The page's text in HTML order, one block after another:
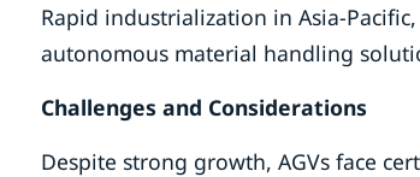
Rapid industrialization in Asia-
autonomous material handling
Challenges and Considerations
Despite strong growth, AGVs face